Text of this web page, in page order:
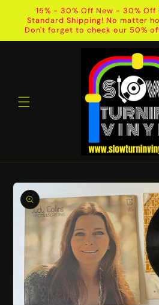
Skip to
content
15% - 30% Off New - 30% Off
Standard Shipping! No matter
Don't forget to check our 50%
Skip to
product
information